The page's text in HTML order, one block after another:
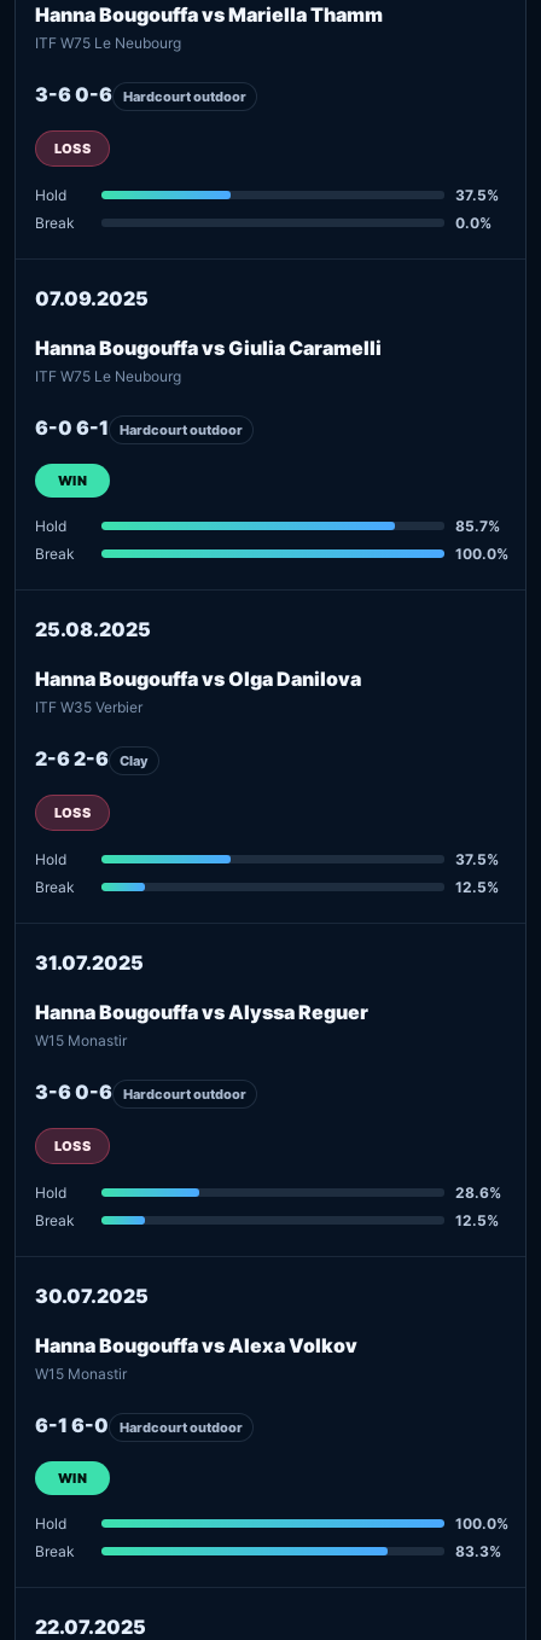
Hanna Bougouffa vs Mariella Thamm
ITF W75 Le Neubourg
3-6 0-6 Hardcourt outdoor
LOSS
Hold
37.5%
Break
0.0%
07.09.2025
Hanna Bougouffa vs Giulia Caramelli
ITF W75 Le Neubourg
6-0 6-1 Hardcourt outdoor
WIN
Hold
85.7%
Break
100.0%
25.08.2025
Hanna Bougouffa vs Olga Danilova
ITF W35 Verbier
2-6 2-6 Clay
LOSS
Hold
37.5%
Break
12.5%
31.07.2025
Hanna Bougouffa vs Alyssa Reguer
W15 Monastir
3-6 0-6 Hardcourt outdoor
LOSS
Hold
28.6%
Break
12.5%
30.07.2025
Hanna Bougouffa vs Alexa Volkov
W15 Monastir
6-1 6-0 Hardcourt outdoor
WIN
Hold
100.0%
Break
83.3%
22.07.2025